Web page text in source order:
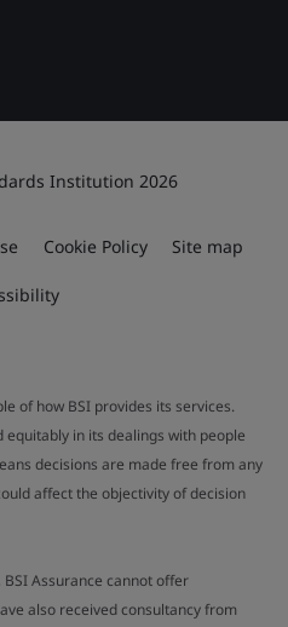
Institution 2026
Cookie Policy Site map
of how BSI provides its services.
in its dealings with people
decisions are made free from any
affect the objectivity of decision
Assurance cannot offer
also received consultancy from